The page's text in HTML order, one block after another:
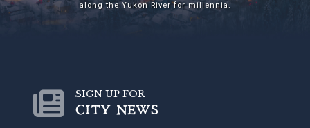
along the Yukon River for millennia.
SIGN UP FOR
CITY NEWS